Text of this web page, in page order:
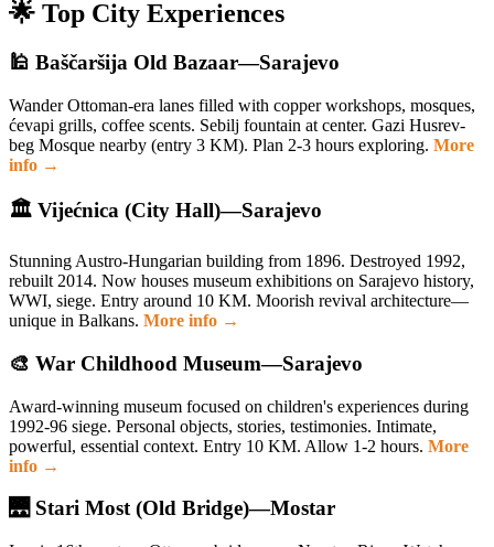
🌟 Top City Experiences
🕌 Baščaršija Old Bazaar—Sarajevo
Wander Ottoman-era lanes filled with copper workshops, mosques,
ćevapi grills, coffee scents. Sebilj fountain at center. Gazi Husrev-
beg Mosque nearby (entry 3 KM). Plan 2-3 hours exploring. More
info →
🏛️ Vijećnica (City Hall)—Sarajevo
Stunning Austro-Hungarian building from 1896. Destroyed 1992,
rebuilt 2014. Now houses museum exhibitions on Sarajevo history,
WWI, siege. Entry around 10 KM. Moorish revival architecture—
unique in Balkans. More info →
🎨 War Childhood Museum—Sarajevo
Award-winning museum focused on children's experiences during
1992-96 siege. Personal objects, stories, testimonies. Intimate,
powerful, essential context. Entry 10 KM. Allow 1-2 hours. More
info →
🌉 Stari Most (Old Bridge)—Mostar